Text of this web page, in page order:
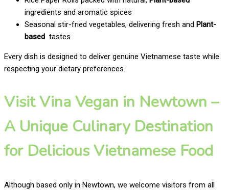
ingredients and aromatic spices
Seasonal stir-fried vegetables, delivering fresh and Plant-
based tastes
Every dish is designed to deliver genuine Vietnamese taste while
respecting your dietary preferences.
Visit Vina Vegan in Newtown –
A Unique Culinary Destination
for Delicious Vietnamese Food
Although based only in Newtown, we welcome visitors from all